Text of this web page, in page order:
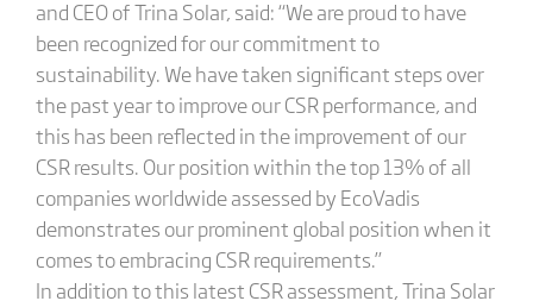
and CEO of Trina Solar, said: “We are proud to have
been recognized for our commitment to
sustainability. We have taken significant steps over
the past year to improve our CSR performance, and
this has been reflected in the improvement of our
CSR results. Our position within the top 13% of all
companies worldwide assessed by EcoVadis
demonstrates our prominent global position when it
comes to embracing CSR requirements.”
In addition to this latest CSR assessment, Trina Solar